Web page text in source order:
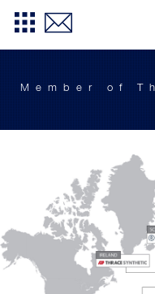
Member of